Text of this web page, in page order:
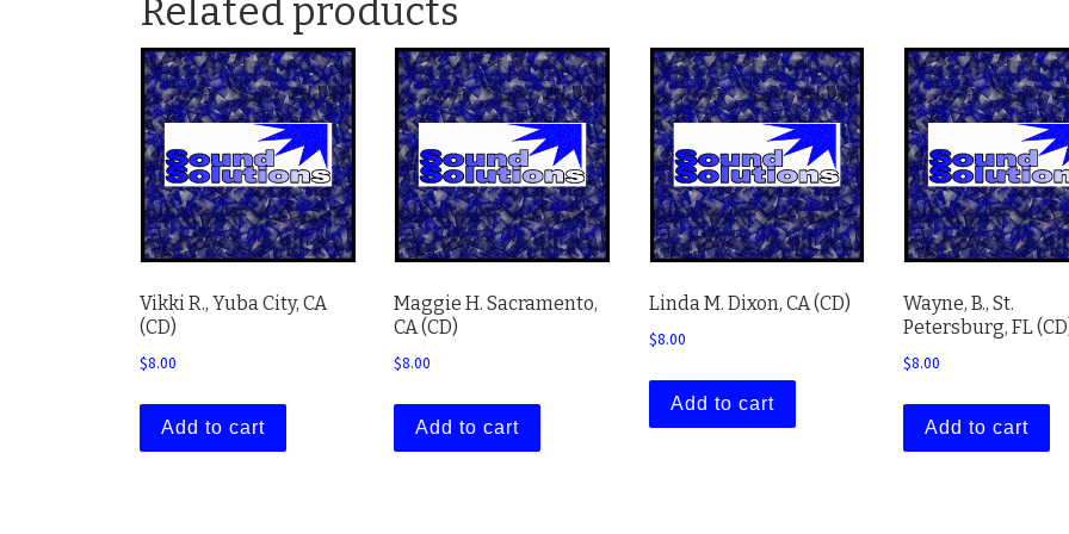
Related products
Vikki R., Yuba City, CA
(CD)
$8.00
Add to cart
Maggie H. Sacramento,
CA (CD)
$8.00
Add to cart
Linda M. Dixon, CA (CD)
$8.00
Add to cart
Wayne, B., St.
Petersburg, FL
$8.00
Add to cart